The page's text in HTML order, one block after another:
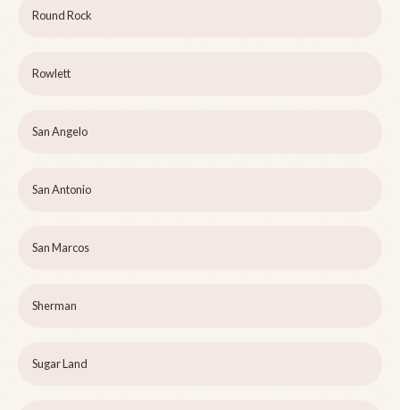
Round Rock
Rowlett
San Angelo
San Antonio
San Marcos
Sherman
Sugar Land